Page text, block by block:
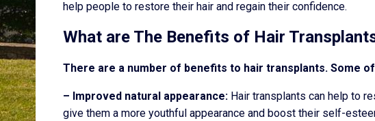
help people to restore their hair and regain their confidence.
What are The Benefits of Hair
There are a number of benefits to hair transplants. Some
– Improved natural appearance: Hair transplants can help to
give them a more youthful appearance and boost their self-